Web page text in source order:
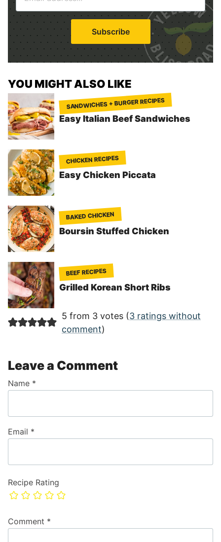
a
i
l
*
Subscribe
YOU MIGHT ALSO LIKE
SANDWICHES + BURGER RECIPES
Easy Italian Beef Sandwiches
CHICKEN RECIPES
Easy Chicken Piccata
BAKED CHICKEN
Boursin Stuffed Chicken
BEEF RECIPES
Grilled Korean Short Ribs
5 from 3 votes (3 ratings without
comment)
Leave a Comment
Recipe Rating
Comment *
Name *
Email *